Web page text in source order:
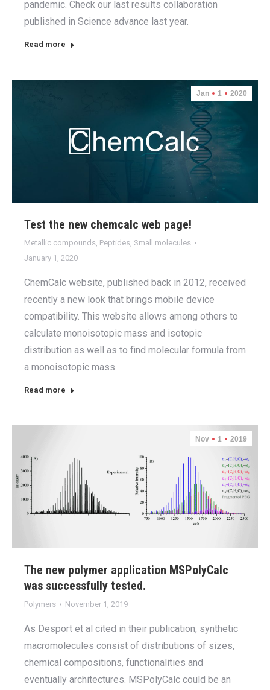
pandemic. Check our last results collaboration
published in Science advance last year.
Read more
Jan 1 2020
Test the new chemcalc web page!
Metallic compounds, Peptides, Small molecules
January 1, 2020
ChemCalc website, published back in 2012, received
recently a new look that brings mobile device
compatibility. This website allows among others to
calculate monoisotopic mass and isotopic
distribution as well as to find molecular formula from
a monoisotopic mass.
Read more
Nov 1 2019
The new polymer application MSPolyCalc
was successfully tested.
Polymers November 1, 2019
As Desport et al cited in their publication, synthetic
macromolecules consist of distributions of sizes,
chemical compositions, functionalities and
eventually architectures. MSPolyCalc could be an